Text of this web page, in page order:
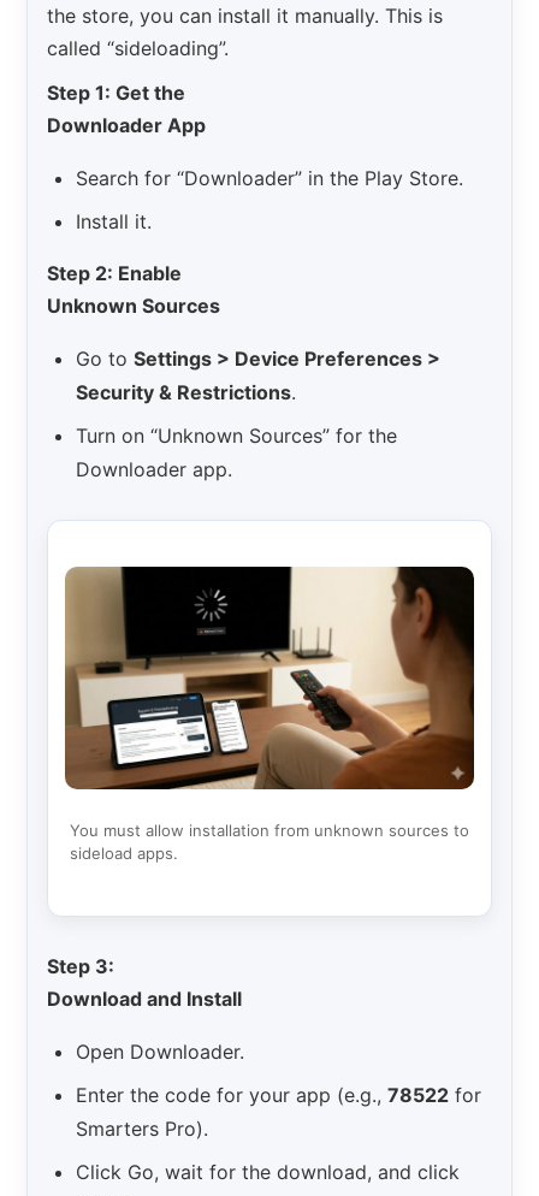
the store, you can install it manually. This is
called “sideloading”.
Step 1: Get the
Downloader App
Search for “Downloader” in the Play Store.
Install it.
Step 2: Enable
Unknown Sources
Go toSettings > Device Preferences >
Security & Restrictions.
Turn on “Unknown Sources” for the
Downloader app.
You must allow installation from unknown sources to
sideload apps.
Step 3:
Download and Install
Open Downloader.
Enter the code for your app (e.g.,78522 for
Smarters Pro).
Click Go, wait for the download, and click